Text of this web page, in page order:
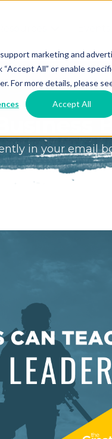
marketing and
All” or enable
For more details, please
Accept All
Podcast
Testimonials
Case
Great
Free
Great
in your email